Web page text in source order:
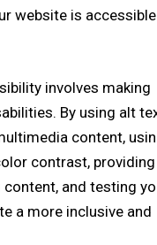
website is accessible
involves making
By using alt
content,
contrast, providing
and testing
a more inclusive and